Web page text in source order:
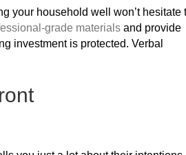
your household well won’t hesitate
grade materials and provide
investment is protected. Verbal